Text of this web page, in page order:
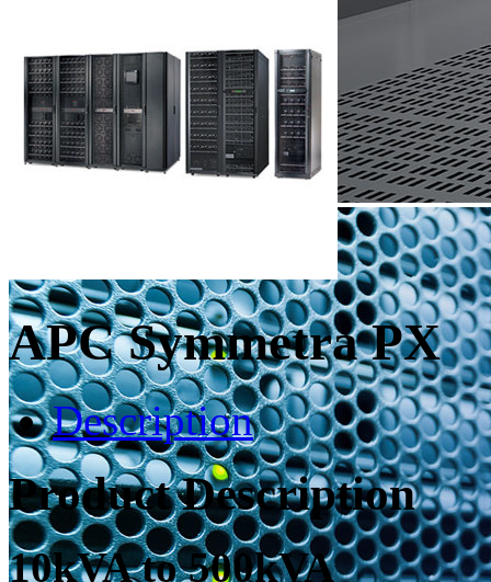
APC Symmetra PX
Description
Product Description
10kVA to 500kVA